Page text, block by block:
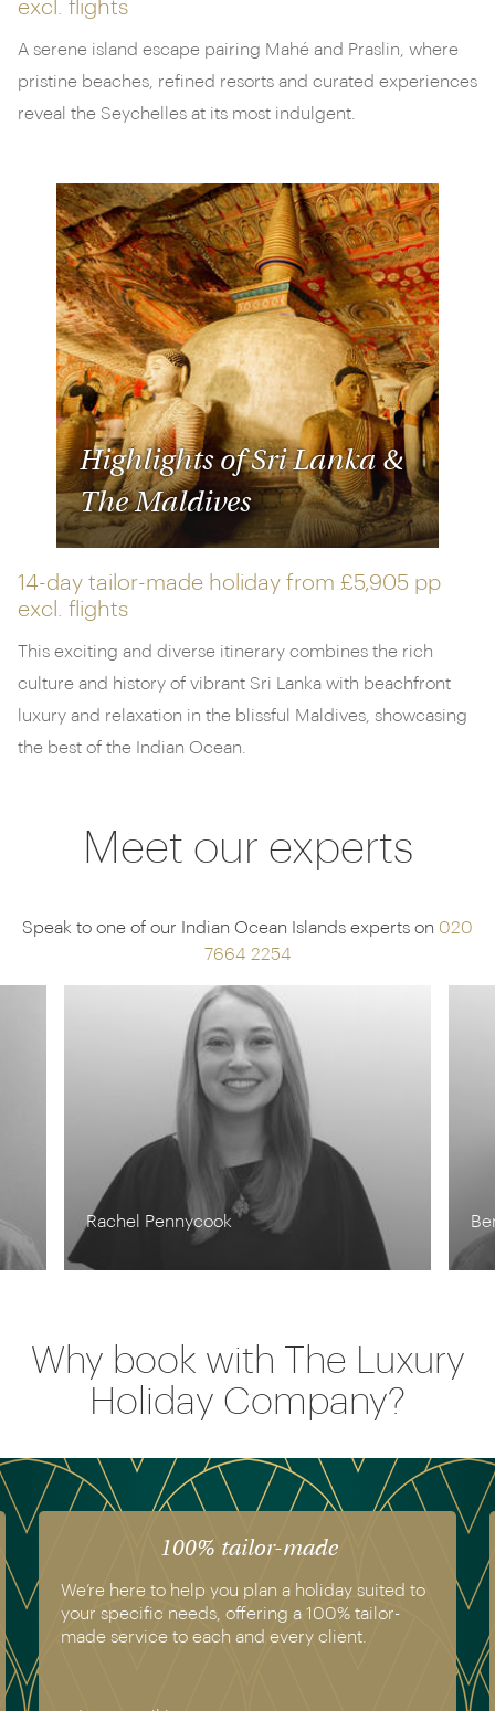
excl. flights
A serene island escape pairing Mahé and Praslin, where
pristine beaches, refined resorts and curated experiences
reveal the Seychelles at its most indulgent.
Highlights of Sri Lanka &
The Maldives
14-day tailor-made holiday from £5,905 pp
excl. flights
This exciting and diverse itinerary combines the rich
culture and history of vibrant Sri Lanka with beachfront
luxury and relaxation in the blissful Maldives, showcasing
the best of the Indian Ocean.
Meet our experts
Speak to one of our Indian Ocean Islands experts on 020
7664 2254
Rachel Pennycook
Why book with The Luxury
Holiday Company?
100% tailor-made
We’re here to help you plan a holiday suited to
your specific needs, offering a 100% tailor-
made service to each and every client.